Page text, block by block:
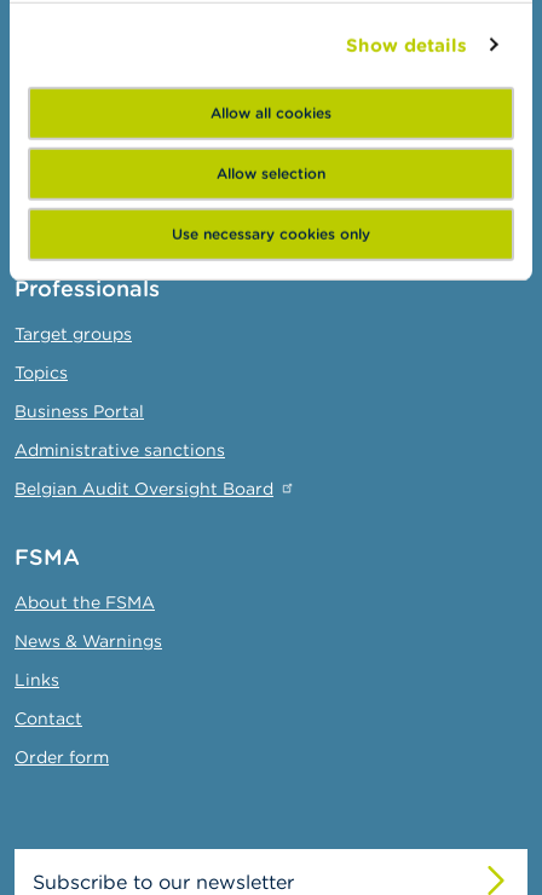
Show details
Allow all cookies
Allow selection
Use necessary cookies only
Beware of fraud
Professionals
Target groups
Topics
Business Portal
Administrative sanctions
Belgian Audit Oversight Board
FSMA
About the FSMA
News & Warnings
Links
Contact
Order form
Subscribe to our newsletter